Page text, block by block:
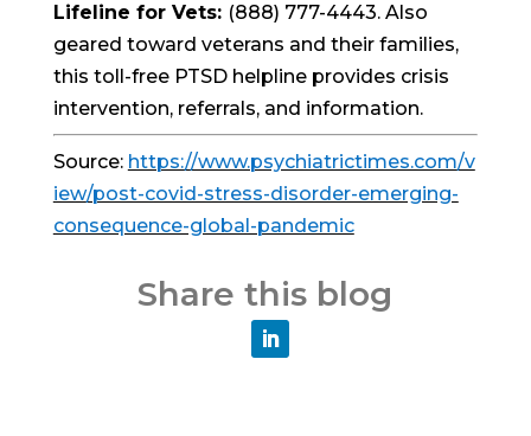
Lifeline for Vets: (888) 777-4443. Also
geared toward veterans and their families,
this toll-free PTSD helpline provides crisis
intervention, referrals, and information.
Source: https://www.psychiatrictimes.com/v
iew/post-covid-stress-disorder-emerging-
consequence-global-pandemic
Share this blog